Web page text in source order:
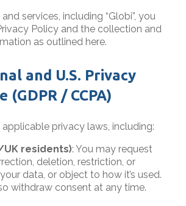
services, including “Globi”, you
Policy and the collection and
as outlined here.
and U.S. Privacy
(GDPR / CCPA)
privacy laws, including:
UK residents): You may request
deletion, restriction, or
data, or object to how it’s used.
withdraw consent at any time.